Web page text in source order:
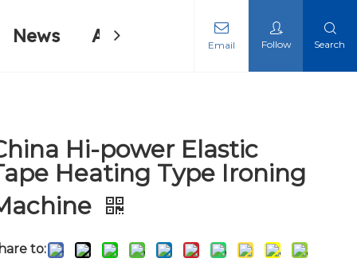
News About Us Contact Us
Email Follow Search
Hi-power Elastic
Heating Type Ironing
to: